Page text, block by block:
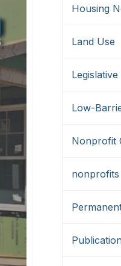
Housing
Land Use
Legislative
Low-
Nonprofit
nonprofits